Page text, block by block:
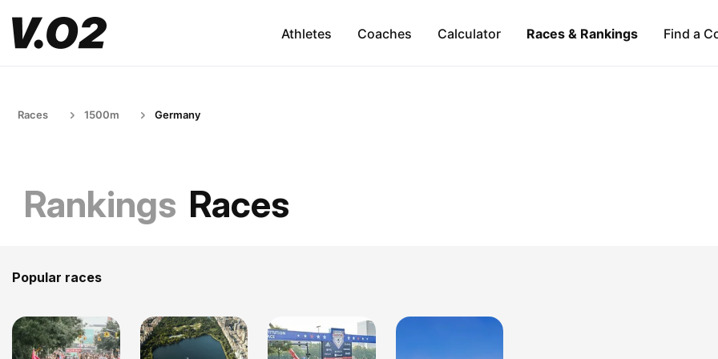
Athletes Coaches Calculator Races & Rankings Find a
Races 1500m Germany
Rankings Races
Popular races